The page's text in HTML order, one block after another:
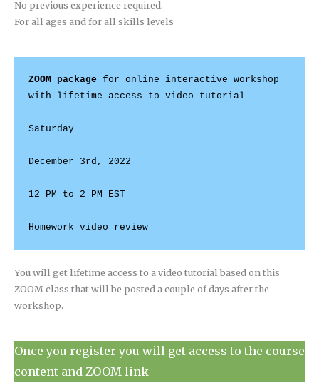
No previous experience required.
For all ages and for all skills levels
ZOOM package for online interactive workshop
with lifetime access to video tutorial
Saturday
December 3rd, 2022
12 PM to 2 PM EST
You will get lifetime access to a video tutorial based on this
ZOOM class that will be posted a couple of days after the
workshop.
Once you register you will get access to the course
content and ZOOM link